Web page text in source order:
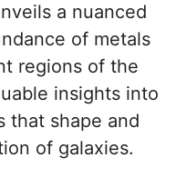
a nuanced
of metals
regions of the
insights into
that shape and
of galaxies.